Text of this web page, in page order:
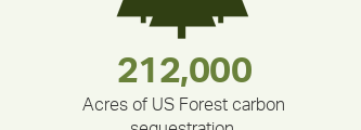
335,524
283,000,000
212,000
Acres of US Forest carbon
375,000
180,000,000
30,403